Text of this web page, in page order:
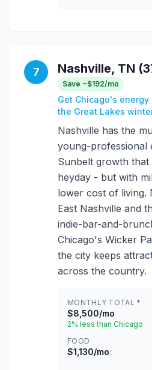
7 Nashville, TN
Save ~$192/mo
Get Chicago's
the Great Lakes
Nashville has the
young-professional
Sunbelt growth that
heyday - but with
lower cost of living.
East Nashville and
indie-bar-and-
Chicago's Wicker
the city keeps
across the country.
MONTHLY TOTAL *
$8,500/mo
2% less than Chicago
FOOD
$1,130/mo